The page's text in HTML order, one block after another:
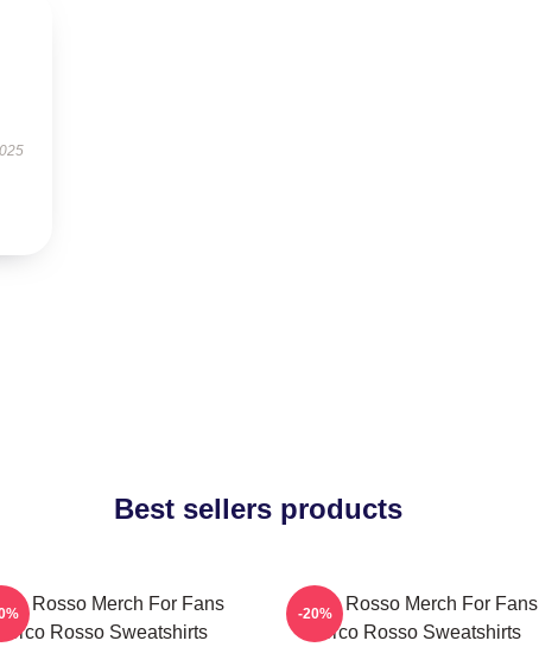
Best sellers products
Rosso Merch For Fans
Porco Rosso Sweatshirts
Porco Rosso Merch For Fans
Porco Rosso Sweatshirts
-20%